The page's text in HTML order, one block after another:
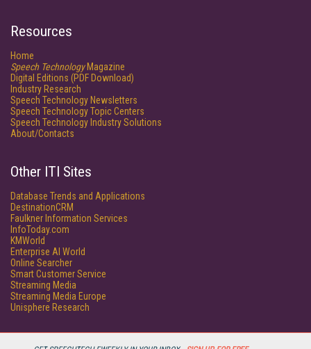
Resources
Home
Speech TechnologyMagazine
Digital Editions (PDF Download)
Industry Research
Speech Technology Newsletters
Speech Technology Topic Centers
Speech Technology Industry Solutions
About/Contacts
Other ITI Sites
Database Trends and Applications
DestinationCRM
Faulkner Information Services
InfoToday.com
KMWorld
Enterprise AI World
Online Searcher
Smart Customer Service
Streaming Media
Streaming Media Europe
Unisphere Research